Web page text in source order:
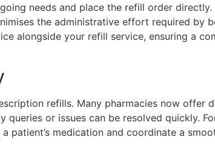
needs and place the refill order directly.
the administrative effort required by
alongside your refill service, ensuring a
refills. Many pharmacies now offer
or issues can be resolved quickly.
patient’s medication and coordinate a